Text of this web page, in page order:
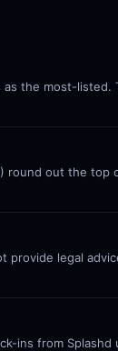
the most-
round out the
legal
ins from